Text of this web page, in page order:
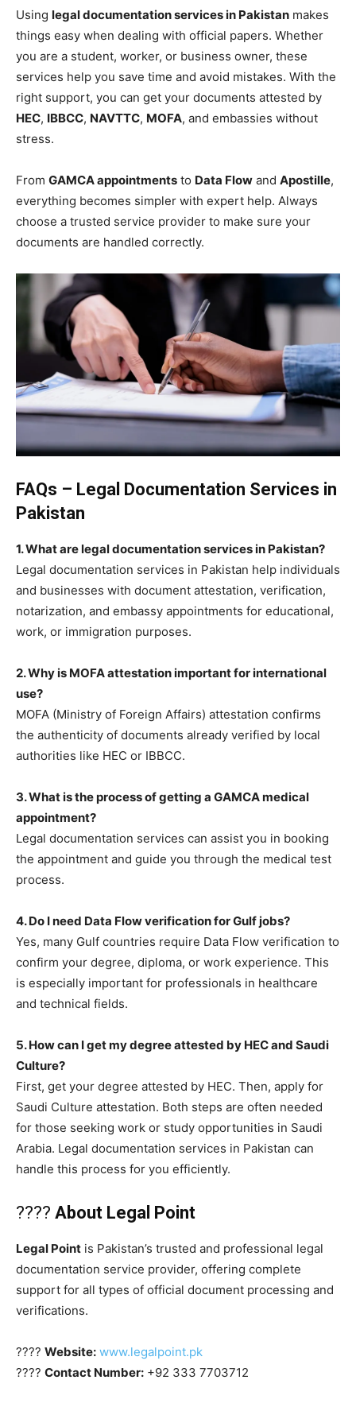
Using legal documentation services in Pakistan makes
things easy when dealing with official papers. Whether
you are a student, worker, or business owner, these
services help you save time and avoid mistakes. With the
right support, you can get your documents attested by
HEC, IBBCC, NAVTTC, MOFA, and embassies without
stress.
From GAMCA appointments to Data Flow and Apostille,
everything becomes simpler with expert help. Always
choose a trusted service provider to make sure your
documents are handled correctly.
FAQs – Legal Documentation Services in
Pakistan
1. What are legal documentation services in Pakistan?
Legal documentation services in Pakistan help individuals
and businesses with document attestation, verification,
notarization, and embassy appointments for educational,
work, or immigration purposes.
2. Why is MOFA attestation important for international
use?
MOFA (Ministry of Foreign Affairs) attestation confirms
the authenticity of documents already verified by local
authorities like HEC or IBBCC.
3. What is the process of getting a GAMCA medical
appointment?
Legal documentation services can assist you in booking
the appointment and guide you through the medical test
process.
4. Do I need Data Flow verification for Gulf jobs?
Yes, many Gulf countries require Data Flow verification to
confirm your degree, diploma, or work experience. This
is especially important for professionals in healthcare
and technical fields.
5. How can I get my degree attested by HEC and Saudi
Culture?
First, get your degree attested by HEC. Then, apply for
Saudi Culture attestation. Both steps are often needed
for those seeking work or study opportunities in Saudi
Arabia. Legal documentation services in Pakistan can
handle this process for you efficiently.
???? About Legal Point
Legal Point is Pakistan’s trusted and professional legal
documentation service provider, offering complete
support for all types of official document processing and
verifications.
???? Website: www.legalpoint.pk
???? Contact Number: +92 333 7703712